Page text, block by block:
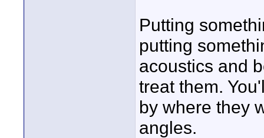
Putting
putting
acoustics and
treat them.
by where they
angles.